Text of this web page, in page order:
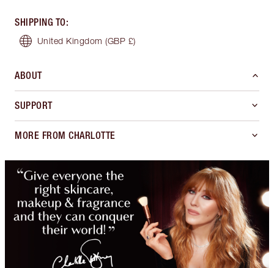
SHIPPING TO:
United Kingdom (GBP £)
ABOUT
SUPPORT
MORE FROM CHARLOTTE